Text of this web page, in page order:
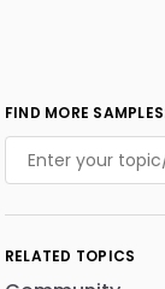
FIND MORE
RELATED TOPICS